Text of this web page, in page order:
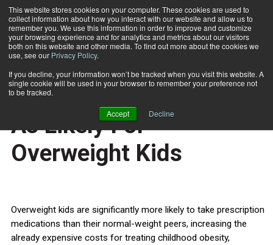
This website stores cookies on your computer. These cookies are used to
collect information about how you interact with our website and allow us to
remember you. We use this information in order to improve and customize
your browsing experience and for analytics and metrics about our visitors
both on this website and other media. To find out more about the cookies we
use, see our Privacy Policy.
If you decline, your information won’t be tracked when you visit this website. A
single cookie will be used in your browser to remember your preference not
to be tracked.
Accept Decline
Subscribe
Home Medication Use Twice As Likely For Overweight Kids
HEALTH NEWS
Medication Use Twice
As Likely For
Overweight Kids
Overweight kids are significantly more likely to take prescription
medications than their normal-weight peers, increasing the
already expensive costs for treating childhood obesity,